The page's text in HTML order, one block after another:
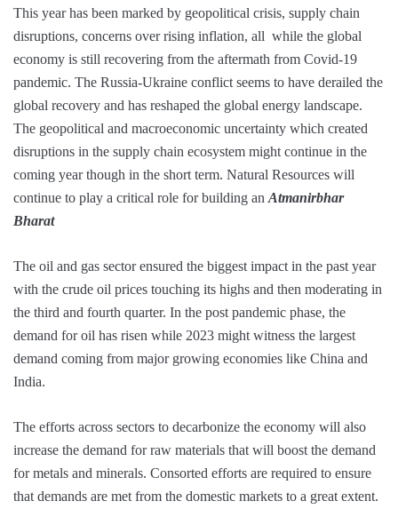
This year has been marked by geopolitical crisis, supply chain
disruptions, concerns over rising inflation, all while the global
economy is still recovering from the aftermath from Covid-19
pandemic. The Russia-Ukraine conflict seems to have derailed the
global recovery and has reshaped the global energy landscape.
The geopolitical and macroeconomic uncertainty which created
disruptions in the supply chain ecosystem might continue in the
coming year though in the short term. Natural Resources will
continue to play a critical role for building an Atmanirbhar
Bharat
The oil and gas sector ensured the biggest impact in the past year
with the crude oil prices touching its highs and then moderating in
the third and fourth quarter. In the post pandemic phase, the
demand for oil has risen while 2023 might witness the largest
demand coming from major growing economies like China and
India.
The efforts across sectors to decarbonize the economy will also
increase the demand for raw materials that will boost the demand
for metals and minerals. Consorted efforts are required to ensure
that demands are met from the domestic markets to a great extent.